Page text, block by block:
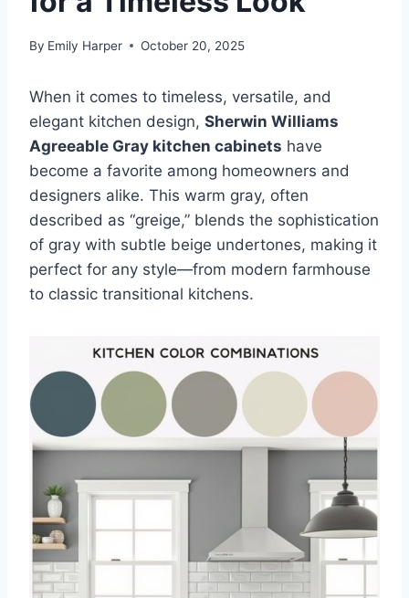
By Emily Harper October 20, 2025
When it comes to timeless, versatile, and
elegant kitchen design, Sherwin Williams
Agreeable Gray kitchen cabinets have
become a favorite among homeowners and
designers alike. This warm gray, often
described as “greige,” blends the sophistication
of gray with subtle beige undertones, making it
perfect for any style—from modern farmhouse
to classic transitional kitchens.